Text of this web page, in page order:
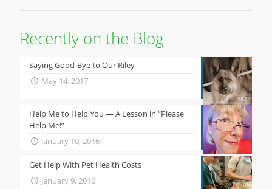
Recently on the Blog
Saying Good-Bye to Our Riley
May 14, 2017
Help Me to Help You — A Lesson in “Please
Help Me!”
January 10, 2016
Get Help With Pet Health Costs
January 9, 2016